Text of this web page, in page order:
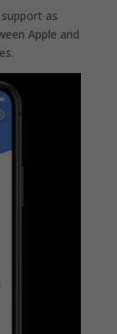
as
Apple and